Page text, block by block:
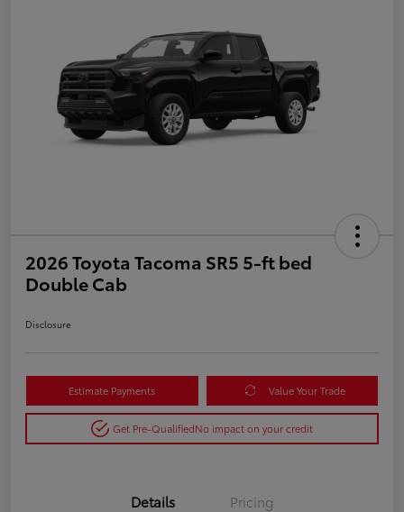
2026 Toyota Tacoma SR5 5-ft bed
Double Cab
Disclosure
Estimate Payments Value Your Trade
Get Pre-QualifiedNo impact on your credit
Details Pricing